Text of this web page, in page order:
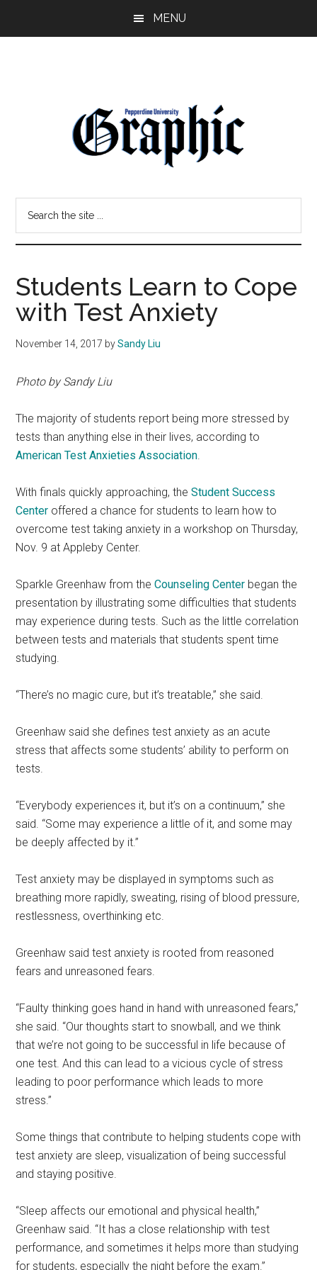
MENU
Pepperdine
Graphic
site
Students Learn to Cope
with Test Anxiety
November 14, 2017 bySandy Liu
Photo by Sandy Liu
The majority of students report being more stressed by
tests than anything else in their lives, according to
American Test Anxieties Association.
With finals quickly approaching, theStudent Success
Center offered a chance for students to learn how to
overcome test taking anxiety in a workshop on Thursday,
Nov. 9 at Appleby Center.
Sparkle Greenhaw from theCounseling Center began the
presentation by illustrating some difficulties that students
may experience during tests. Such as the little correlation
between tests and materials that students spent time
studying.
“There’s no magic cure, but it’s treatable,” she said.
Greenhaw said she defines test anxiety as an acute
stress that affects some students’ ability to perform on
tests.
“Everybody experiences it, but it’s on a continuum,” she
said. “Some may experience a little of it, and some may
be deeply affected by it.”
Test anxiety may be displayed in symptoms such as
breathing more rapidly, sweating, rising of blood pressure,
restlessness, overthinking etc.
Greenhaw said test anxiety is rooted from reasoned
fears and unreasoned fears.
“Faulty thinking goes hand in hand with unreasoned fears,”
she said. “Our thoughts start to snowball, and we think
that we’re not going to be successful in life because of
one test. And this can lead to a vicious cycle of stress
leading to poor performance which leads to more
stress.”
Some things that contribute to helping students cope with
test anxiety are sleep, visualization of being successful
and staying positive.
“Sleep affects our emotional and physical health,”
Greenhaw said. “It has a close relationship with test
performance, and sometimes it helps more than studying
for students, especially the night before the exam.”